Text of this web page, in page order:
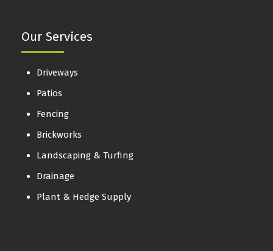
Our Services
Driveways
Patios
Fencing
Brickworks
Landscaping & Turfing
Drainage
Plant & Hedge Supply